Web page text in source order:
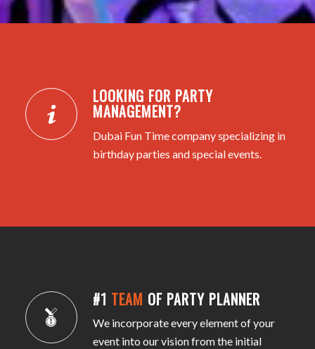
LOOKING FOR PARTY
MANAGEMENT?
Dubai Fun Time company specializing in
birthday parties and special events.
#1 TEAM OF PARTY PLANNER
We incorporate every element of your
event into our vision from the initial